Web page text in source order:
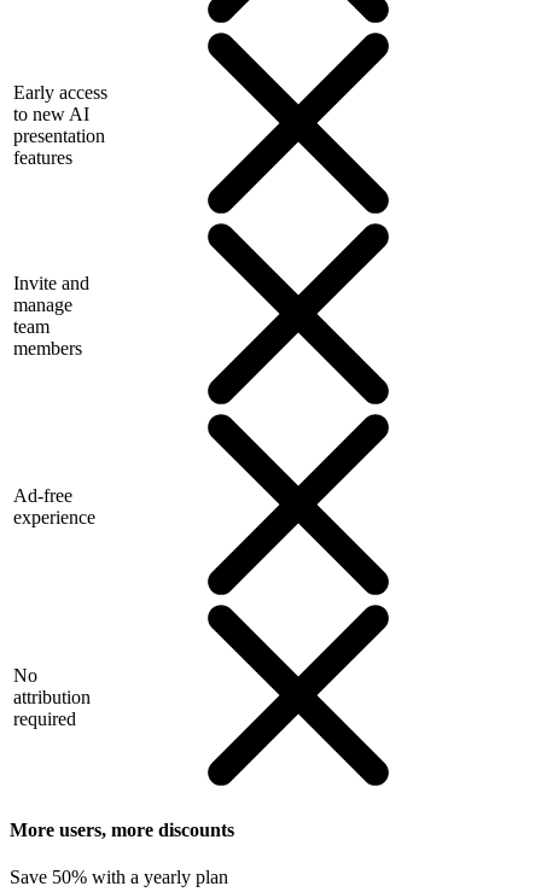
Early access
to new AI
presentation
features
Invite and
manage
team
members
Ad-free
experience
No
attribution
required
More users, more discounts
Save 50% with a yearly plan